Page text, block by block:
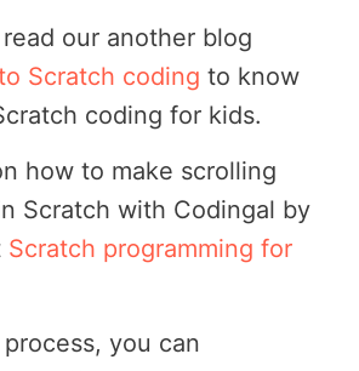
our another blog
Scratch coding to know
coding for kids.
how to make scrolling
Scratch with Codingal by
Scratch programming for
you can